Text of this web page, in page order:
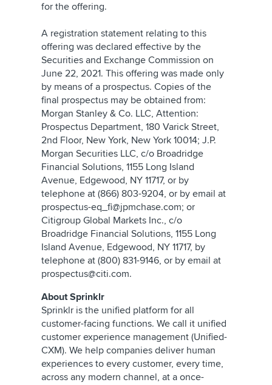
for the offering.
A registration statement relating to this
offering was declared effective by the
Securities and Exchange Commission on
June 22, 2021. This offering was made only
by means of a prospectus. Copies of the
final prospectus may be obtained from:
Morgan Stanley & Co. LLC, Attention:
Prospectus Department, 180 Varick Street,
2nd Floor, New York, New York 10014; J.P.
Morgan Securities LLC, c/o Broadridge
Financial Solutions, 1155 Long Island
Avenue, Edgewood, NY 11717, or by
telephone at (866) 803-9204, or by email at
prospectus-eq_fi@jpmchase.com; or
Citigroup Global Markets Inc., c/o
Broadridge Financial Solutions, 1155 Long
Island Avenue, Edgewood, NY 11717, by
telephone at (800) 831-9146, or by email at
prospectus@citi.com.
About Sprinklr
Sprinklr is the unified platform for all
customer-facing functions. We call it unified
customer experience management (Unified-
CXM). We help companies deliver human
experiences to every customer, every time,
across any modern channel, at a once-